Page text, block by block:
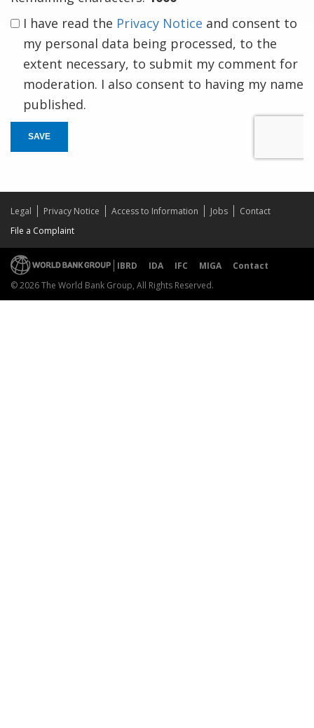
I have read the Privacy Notice and consent to
my personal data being processed, to the
extent necessary, to submit my comment for
moderation. I also consent to having my name
published.
SAVE
Legal Privacy Notice Access to Information Jobs
Contact
File a Complaint
IBRD IDA IFC MIGA
Contact
© 2026 The World Bank Group, All Rights Reserved.